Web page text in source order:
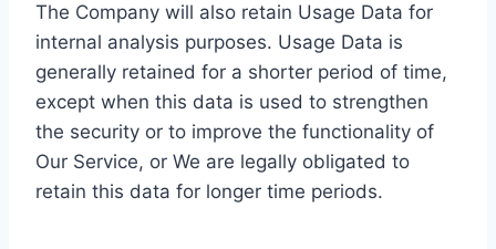
The Company will also retain Usage Data for
internal analysis purposes. Usage Data is
generally retained for a shorter period of time,
except when this data is used to strengthen
the security or to improve the functionality of
Our Service, or We are legally obligated to
retain this data for longer time periods.